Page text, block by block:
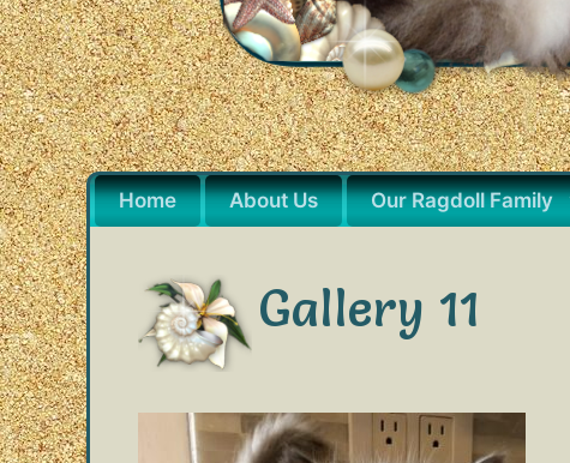
Home About Us Our Ragdoll Family
Gallery 11